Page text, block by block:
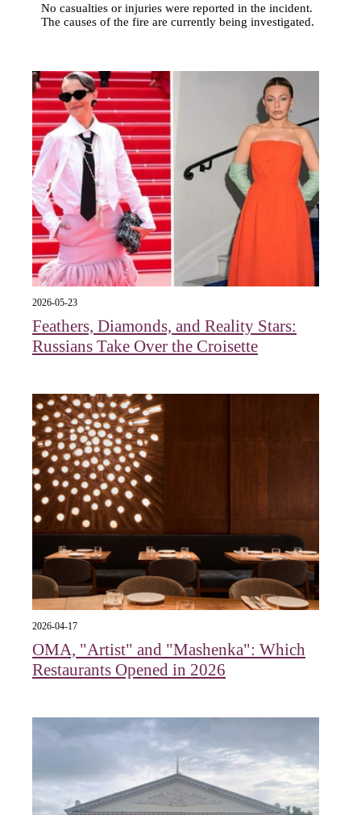
No casualties or injuries were reported in the incident.
The causes of the fire are currently being investigated.
2026-05-23
Feathers, Diamonds, and Reality Stars:
Russians Take Over the Croisette
2026-04-17
OMA, "Artist" and "Mashenka": Which
Restaurants Opened in 2026